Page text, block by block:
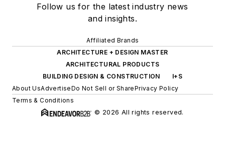
Follow us for the latest industry news
and insights.
Affiliated Brands
ARCHITECTURE + DESIGN MASTER
ARCHITECTURAL PRODUCTS
BUILDING DESIGN & CONSTRUCTION
I+S
About UsAdvertiseDo Not Sell or SharePrivacy Policy
Terms & Conditions
© 2026 All rights reserved.